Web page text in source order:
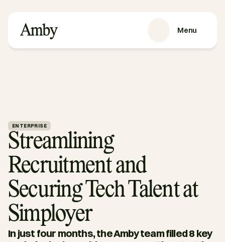
Menu
About us
Contact
Blog
Podcasts
RESOURCES
ENTERPRISE
Streamlining
Recruitment and
Securing Tech Talent at
Simployer
In just four months, the Amby team filled 8 key